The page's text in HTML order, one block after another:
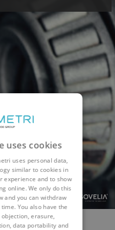
uses cookies
uses personal data,
similar to cookies in
experience and to show
online. We only do this
and you can withdraw
You also have the
erasure,
data portability and